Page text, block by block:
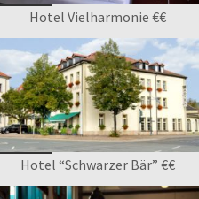
Hotel Vielharmonie €€
Hotel “Schwarzer Bär” €€